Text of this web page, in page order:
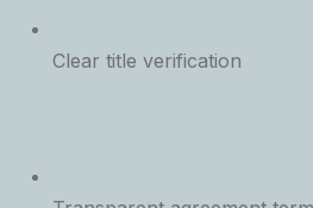
Clear title verification